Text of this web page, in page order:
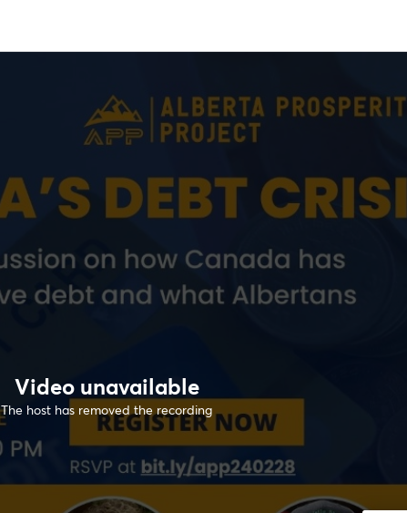
Video unavailable
The host has removed the recording